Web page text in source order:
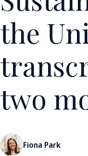
the
two
Fiona Park